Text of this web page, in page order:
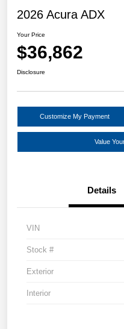
2026 Acura ADX
Your Price
$36,862
Disclosure
Customize My Payment
Value
Details
VIN
Stock #
Exterior
Interior